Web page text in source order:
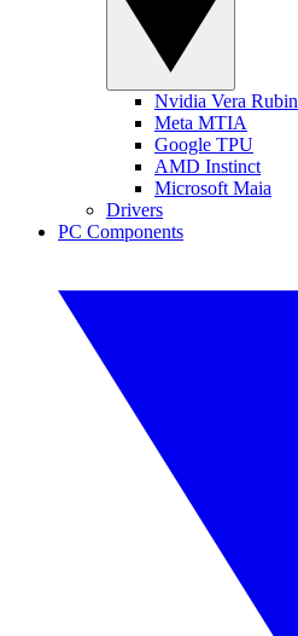
Nvidia Vera Rubin
Meta MTIA
Google TPU
AMD Instinct
Microsoft Maia
Drivers
PC Components